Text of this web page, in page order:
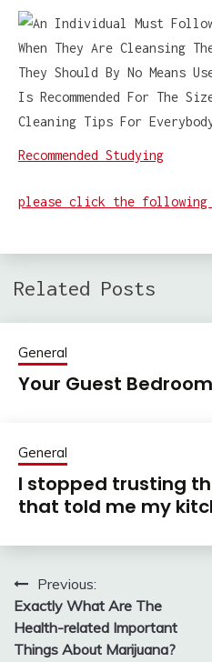
Recommended Studying
please click the
Related Posts
General
Your Guest
General
I stopped trusting
that told me my
Post
navigation
Previous:
Exactly What Are The
Health-related Important
Things About Marijuana?